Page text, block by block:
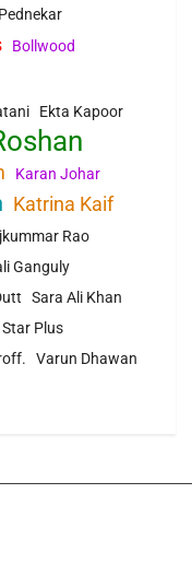
Bollwood
Ekta Kapoor
Karan Johar
Katrina Kaif
Rao
Ganguly
Sara Ali Khan
Star Plus
Varun Dhawan